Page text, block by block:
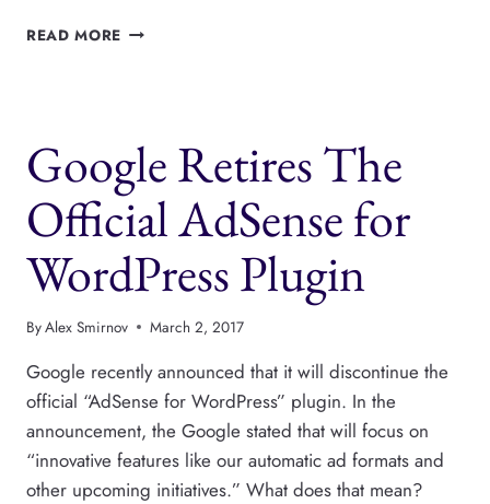
READ MORE HOW
ECOMMERCE
STORE
WITH
ECWID
Google Retires The
Official AdSense for
WordPress Plugin
ByAlex Smirnov March 2, 2017
Google recently announced that it will discontinue the
official “AdSense for WordPress” plugin. In the
announcement, the Google stated that will focus on
“innovative features like our automatic ad formats and
other upcoming initiatives.” What does that mean?